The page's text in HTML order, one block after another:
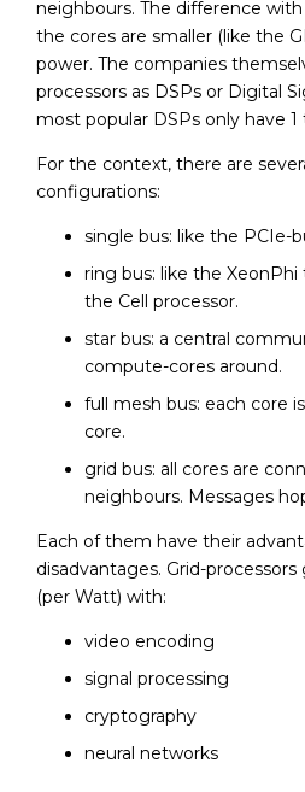
neighbours. The difference
the cores are smaller (like the
power. The companies
processors as DSPs or Digital
most popular DSPs only have 1
For the context, there are
configurations:
single bus: like the PCIe-
ring bus: like the XeonPhi
the Cell processor.
star bus: a central
compute-cores around.
full mesh bus: each core
core.
grid bus: all cores are
neighbours. Messages
Each of them have their
disadvantages. Grid-
(per Watt) with:
video encoding
signal processing
cryptography
neural networks